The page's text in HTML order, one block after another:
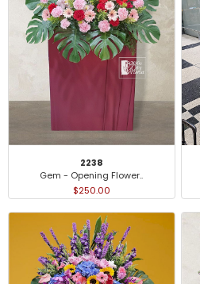
2238
Gem - Opening Flower..
$250.00